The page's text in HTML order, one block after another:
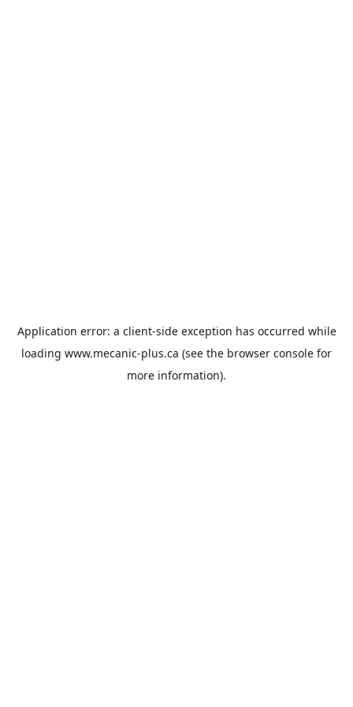
Application error: a client-side exception has occurred while
loading www.mecanic-plus.ca (see the browser console for
more information).